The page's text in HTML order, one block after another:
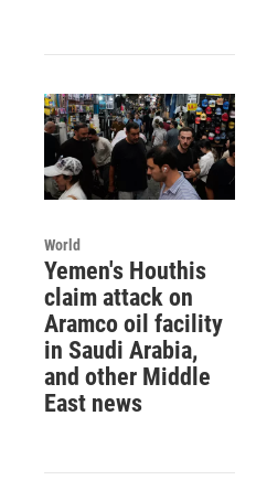
World
Yemen's Houthis
claim attack on
Aramco oil facility
in Saudi Arabia,
and other Middle
East news